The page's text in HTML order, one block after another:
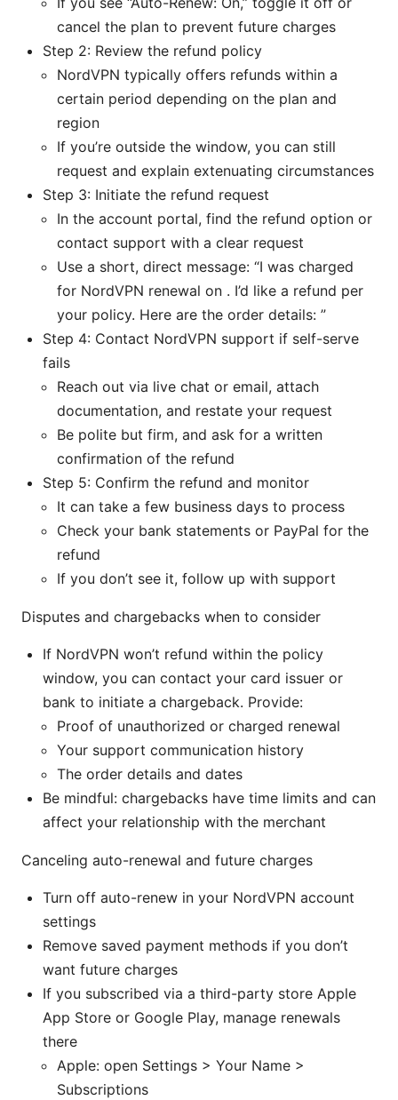
cancel the plan to prevent future charges
Step 2: Review the refund policy
NordVPN typically offers refunds within a
certain period depending on the plan and
region
If you’re outside the window, you can still
request and explain extenuating circumstances
Step 3: Initiate the refund request
In the account portal, find the refund option or
contact support with a clear request
Use a short, direct message: “I was charged
for NordVPN renewal on . I’d like a refund per
your policy. Here are the order details: ”
Step 4: Contact NordVPN support if self-serve
fails
Reach out via live chat or email, attach
documentation, and restate your request
Be polite but firm, and ask for a written
confirmation of the refund
Step 5: Confirm the refund and monitor
It can take a few business days to process
Check your bank statements or PayPal for the
refund
If you don’t see it, follow up with support
Disputes and chargebacks when to consider
If NordVPN won’t refund within the policy
window, you can contact your card issuer or
bank to initiate a chargeback. Provide:
Proof of unauthorized or charged renewal
Your support communication history
The order details and dates
Be mindful: chargebacks have time limits and can
affect your relationship with the merchant
Canceling auto-renewal and future charges
Turn off auto-renew in your NordVPN account
settings
Remove saved payment methods if you don’t
want future charges
If you subscribed via a third-party store Apple
App Store or Google Play, manage renewals
there
Apple: open Settings > Your Name >
Subscriptions